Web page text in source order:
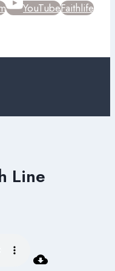
YouTubeFaithlife
Line